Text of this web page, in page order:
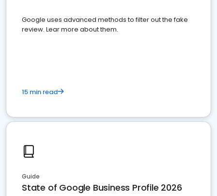
Google uses advanced methods to filter out the fake
review. Lear more about them.
15 min read
Guide
State of Google Business Profile 2026